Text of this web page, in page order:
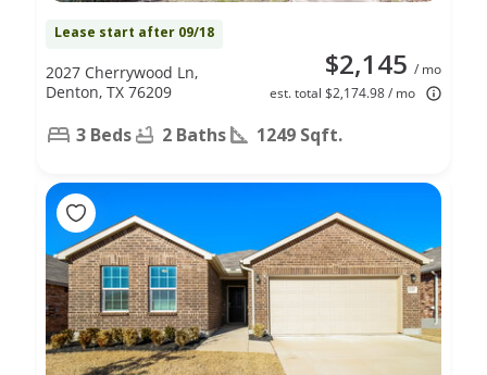
Lease start after 09/18
$2,145 / mo
est. total $2,174.98 / mo
2027 Cherrywood Ln,
Denton, TX 76209
3 Beds 2 Baths 1249 Sqft.